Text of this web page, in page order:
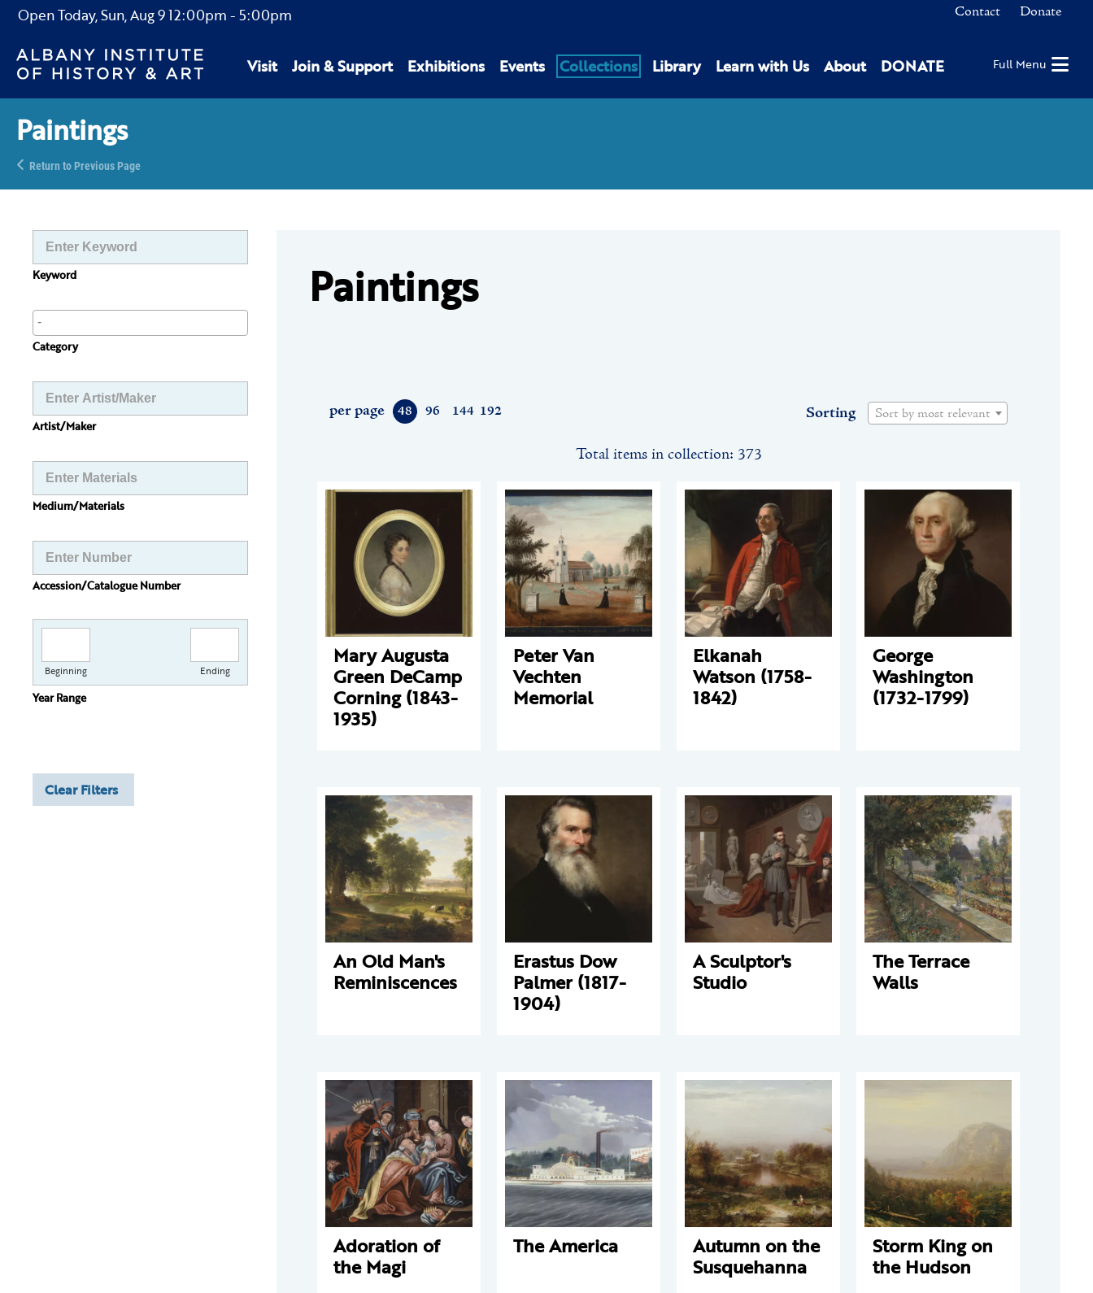
Open Today,Sun, Aug 912:00pm - 5:00pm Contact Donate
Visit Join & Support Exhibitions Events Collections Library Learn with Us About DONATE Full Menu
Paintings
Return to Previous Page
Keyword
Category
Artist/Maker
Medium/Materials
Accession/Catalogue Number
Beginning Ending
Year Range
Clear Filters
Paintings
48 96 144 192
per page Sorting Sort by most relevant
Total items in collection: 373
Mary Augusta
Green DeCamp
Corning (1843-
1935)
Peter Van
Vechten
Memorial
Elkanah
Watson (1758-
1842)
George
Washington
(1732-1799)
An Old Man's
Reminiscences
Erastus Dow
Palmer (1817-
1904)
A Sculptor's
Studio
The Terrace
Walls
Adoration of
the Magi
The America Autumn on the
Susquehanna
Storm King on
the Hudson